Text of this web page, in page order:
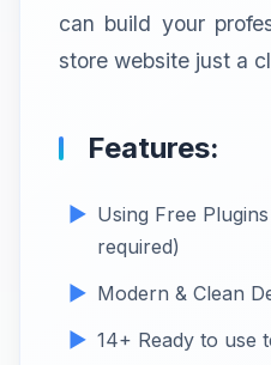
can build your
store website just a
Features:
Using Free
required)
Modern & Clean
14+ Ready to use